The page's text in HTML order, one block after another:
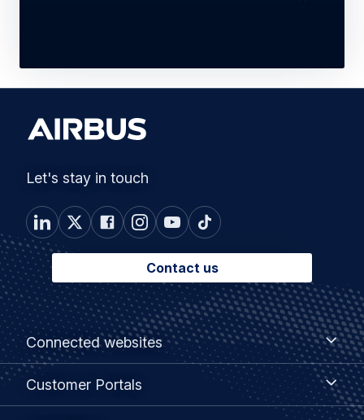
Let's stay in touch
Contact us
Footer
menu
Connected websites
Connected
websites
Customer Portals
Customer